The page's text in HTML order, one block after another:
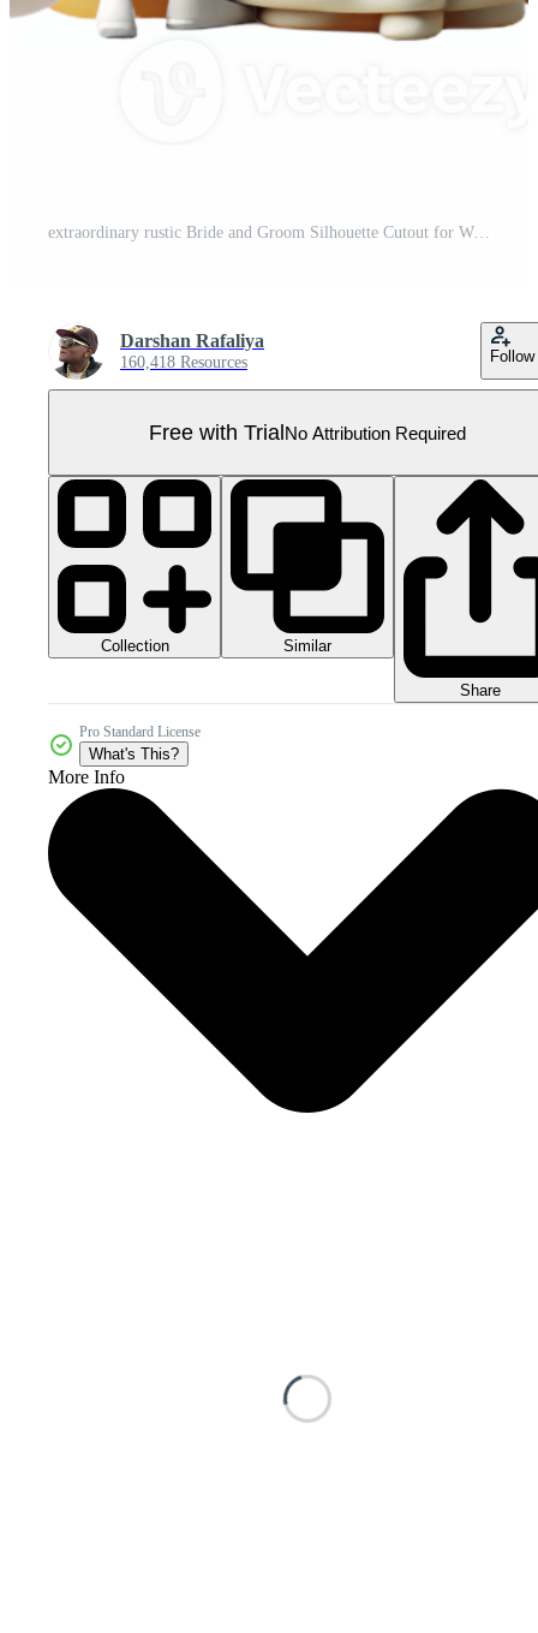
extraordinary rustic Bride and Groom Silhouette Cutout for Wedding Invitations detailed Pro PNG
Darshan Rafaliya
160,418 Resources Follow
Free with TrialNo Attribution Required
Collection Similar
Share
Pro Standard License
What's This?
More Info